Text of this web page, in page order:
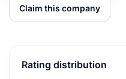
Claim this company
Rating distribution